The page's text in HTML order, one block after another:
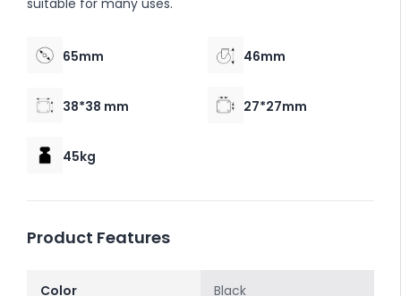
65mm 46mm
38*38 mm 27*27mm
45kg
Product Features
Color Black